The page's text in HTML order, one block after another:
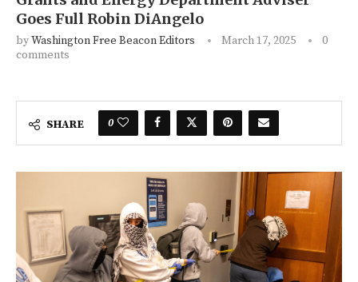
Goes Full Robin DiAngelo
byWashington Free Beacon Editors March 17, 2025
0
comments
SHARE 0